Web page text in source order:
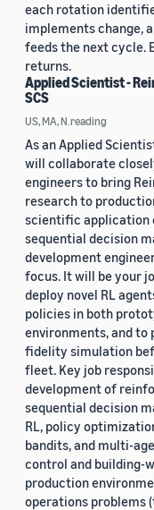
each rotation
implements change,
feeds the next cycle.
returns.
Applied Scientist -
SCS
US, MA, N.reading
As an Applied
will collaborate
engineers to bring
research to
scientific application
sequential decision
development
focus. It will be your
deploy novel RL
policies in both
environments, and to
fidelity simulation
fleet. Key job
development of
sequential decision
RL, policy
bandits, and multi-
control and building-
production
operations problems